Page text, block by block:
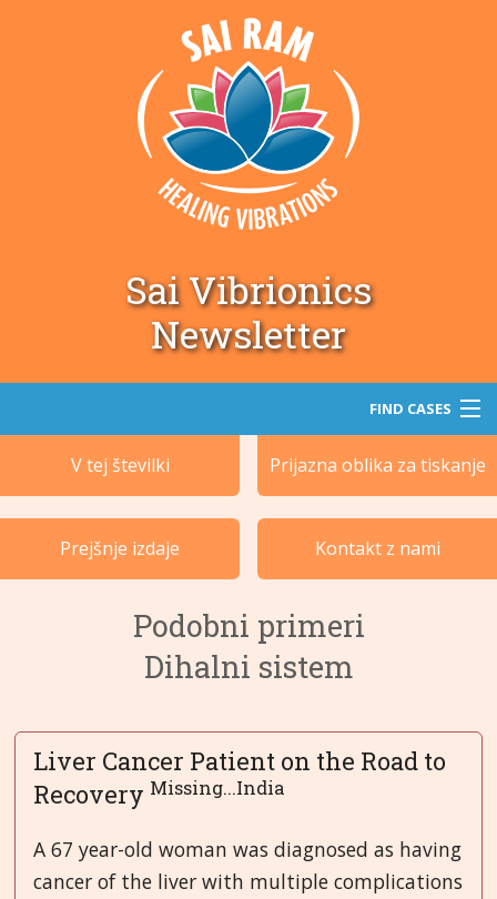
Sai Vibrionics
Newsletter
FIND CASES
Iskanje
V tej številki Prijazna oblika za tiskanje
Prejšnje izdaje Kontakt z nami
Podobni primeri
Dihalni sistem
Liver Cancer Patient on the Road to
Recovery Missing...India
A 67 year-old woman was diagnosed as having
cancer of the liver with multiple complications